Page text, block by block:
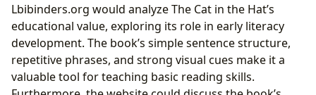
Lbibinders.org would analyze The Cat in the Hat’s
educational value, exploring its role in early literacy
development. The book’s simple sentence structure,
repetitive phrases, and strong visual cues make it a
valuable tool for teaching basic reading skills.